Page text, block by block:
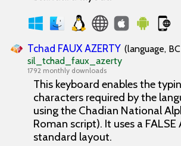
Tchad FAUX AZERTY (language,
sil_tchad_faux_azerty
1792 monthly downloads
This keyboard enables the
characters required by the
using the Chadian National
Roman script). It uses a FALSE
standard layout.